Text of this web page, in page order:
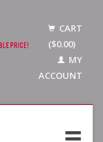
CART
($0.00)
MY
ACCOUNT